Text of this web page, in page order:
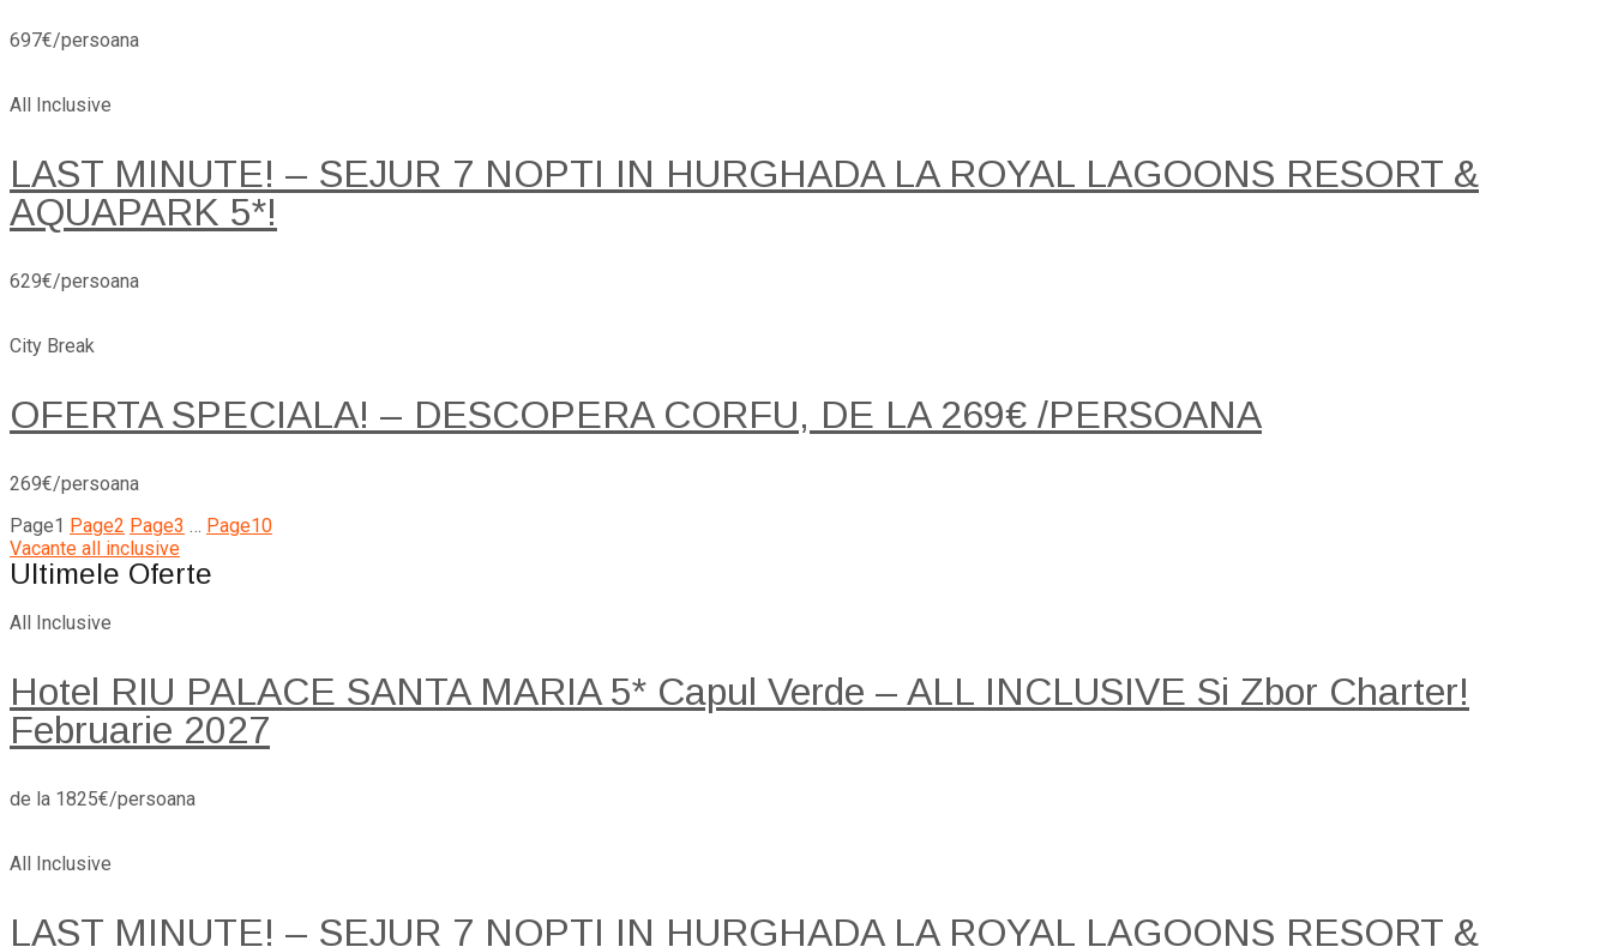
697€/persoana
All Inclusive
LAST MINUTE! – SEJUR 7 NOPTI IN HURGHADA LA ROYAL LAGOONS RESORT &
AQUAPARK 5*!
629€/persoana
City Break
OFERTA SPECIALA! – DESCOPERA CORFU, DE LA 269€ /PERSOANA
269€/persoana
Page1 Page2 Page3 … Page10
Vacante all inclusive
Ultimele Oferte
All Inclusive
Hotel RIU PALACE SANTA MARIA 5* Capul Verde – ALL INCLUSIVE Si Zbor Charter!
Februarie 2027
de la 1825€/persoana
All Inclusive
LAST MINUTE! – SEJUR 7 NOPTI IN HURGHADA LA ROYAL LAGOONS RESORT &